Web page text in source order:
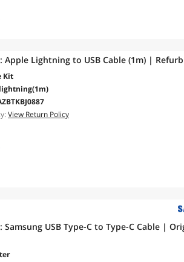
Apple Lightning to USB
Kit
View Return Policy
Samsung USB Type-C to Type-C Cable |